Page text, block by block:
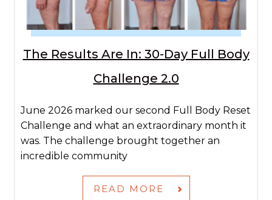
The Results Are In: 30-Day Full Body
Challenge 2.0
June 2026 marked our second Full Body Reset
Challenge and what an extraordinary month it
was. The challenge brought together an
incredible community
READ MORE